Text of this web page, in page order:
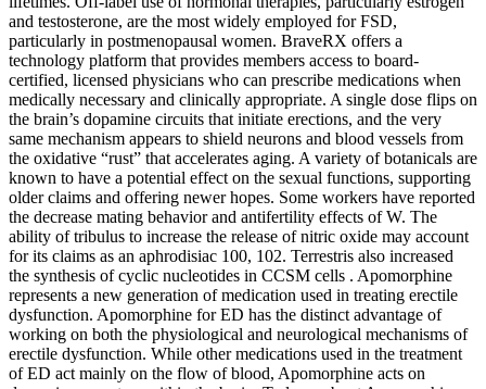
and testosterone, are the most widely employed for FSD,
particularly in postmenopausal women. BraveRX offers a
technology platform that provides members access to board-
certified, licensed physicians who can prescribe medications when
medically necessary and clinically appropriate. A single dose flips on
the brain’s dopamine circuits that initiate erections, and the very
same mechanism appears to shield neurons and blood vessels from
the oxidative “rust” that accelerates aging. A variety of botanicals are
known to have a potential effect on the sexual functions, supporting
older claims and offering newer hopes. Some workers have reported
the decrease mating behavior and antifertility effects of W. The
ability of tribulus to increase the release of nitric oxide may account
for its claims as an aphrodisiac 100, 102. Terrestris also increased
the synthesis of cyclic nucleotides in CCSM cells . Apomorphine
represents a new generation of medication used in treating erectile
dysfunction. Apomorphine for ED has the distinct advantage of
working on both the physiological and neurological mechanisms of
erectile dysfunction. While other medications used in the treatment
of ED act mainly on the flow of blood, Apomorphine acts on